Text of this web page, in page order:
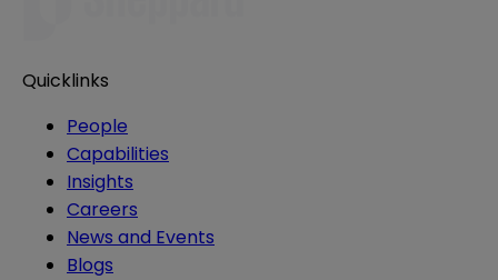
Quicklinks
People
Capabilities
Insights
Careers
News and Events
Blogs